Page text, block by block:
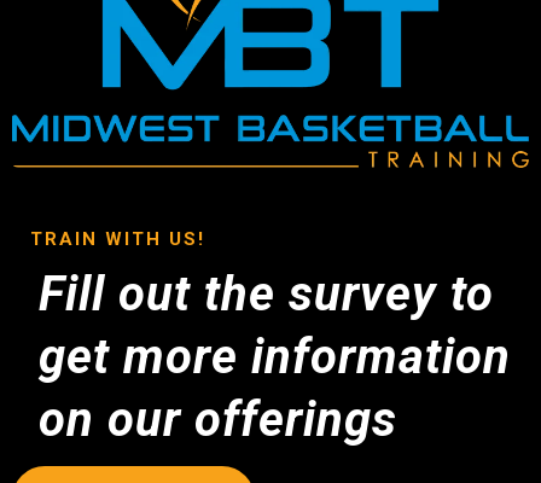
TRAIN WITH US!
Fill out the survey to
get more information
on our offerings